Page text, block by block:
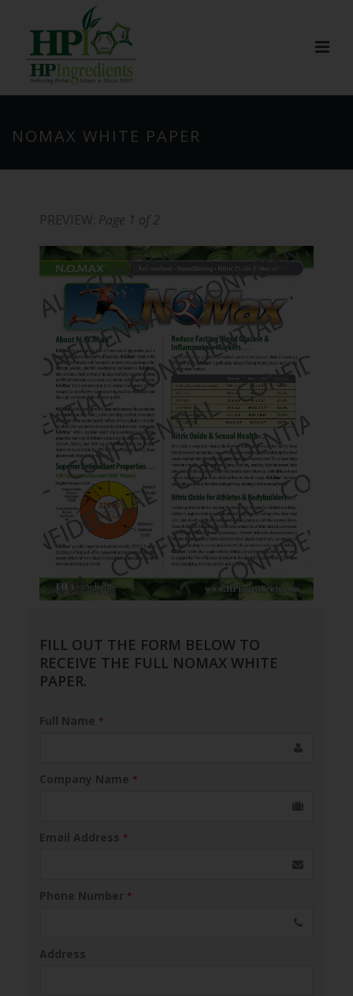
NOMAX WHITE PAPER
PREVIEW: Page 1 of 2
FILL OUT THE FORM BELOW TO
RECEIVE THE FULL NOMAX WHITE
PAPER.
Full Name *
Company Name *
Email Address *
Phone Number *
Address